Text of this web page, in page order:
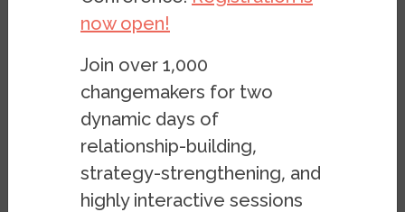
GERALD LENOIR
now open!
Join over 1,000
changemakers for two
dynamic days of
relationship-building,
strategy-strengthening, and
highly interactive sessions